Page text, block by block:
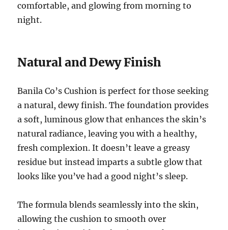
comfortable, and glowing from morning to
night.
Natural and Dewy Finish
Banila Co’s Cushion is perfect for those seeking
a natural, dewy finish. The foundation provides
a soft, luminous glow that enhances the skin’s
natural radiance, leaving you with a healthy,
fresh complexion. It doesn’t leave a greasy
residue but instead imparts a subtle glow that
looks like you’ve had a good night’s sleep.
The formula blends seamlessly into the skin,
allowing the cushion to smooth over